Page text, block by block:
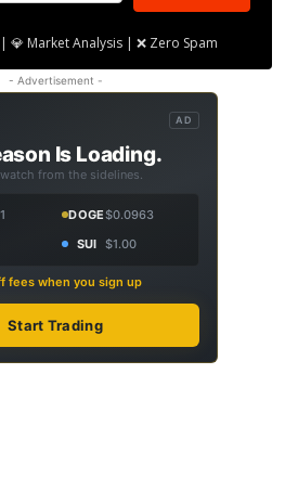
💎 Market Analysis | ❌ Zero Spam
- Advertisement -
AD
Is Loading.
from the sidelines.
DOGE$0.0963
SUI $1.00
fees when you sign up
Start Trading